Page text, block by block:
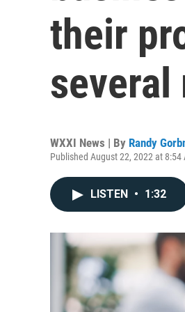
their
several
WXXI News | By Randy
Published August 22, 2022 at 8:54
LISTEN • 1:32